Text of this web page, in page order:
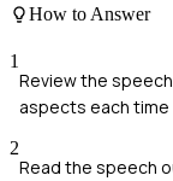
How to Answer
1
Review the
aspects each time
2
Read the speech